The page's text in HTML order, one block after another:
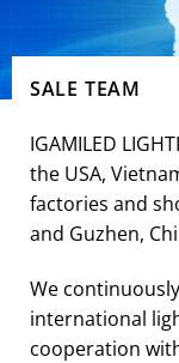
SALE TEAM
IGAMILED
the USA,
factories and
and Guzhen,
We
international
cooperation